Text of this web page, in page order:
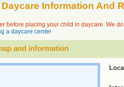
Information And
before placing your child in daycare. We
a daycare center
and information